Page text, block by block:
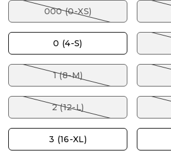
000 (0-XS)
0 (4-S)
1 (8-M)
2 (12-L)
3 (16-XL)